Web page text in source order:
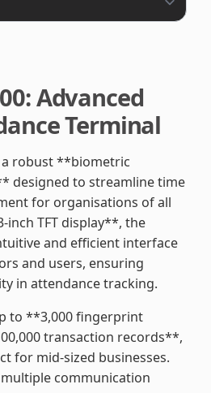
Advanced
Terminal
a robust **biometric
designed to streamline time
for organisations of all
inch TFT display**, the
and efficient interface
and users, ensuring
in attendance tracking.
to **3,000 fingerprint
transaction records**,
for mid-sized businesses.
communication